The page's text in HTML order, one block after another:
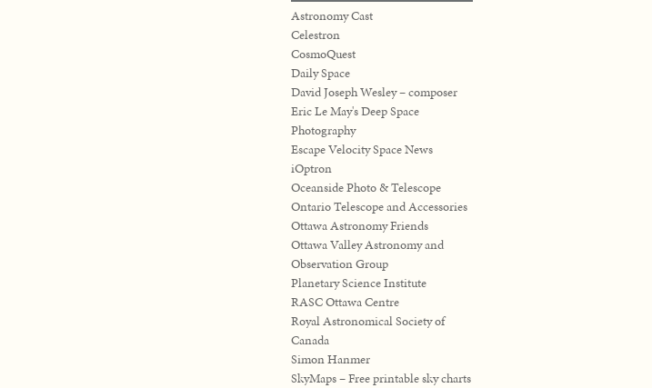
Astronomy Cast
Celestron
CosmoQuest
Daily Space
David Joseph Wesley – composer
Eric Le May's Deep Space
Photography
Escape Velocity Space News
iOptron
Oceanside Photo & Telescope
Ontario Telescope and Accessories
Ottawa Astronomy Friends
Ottawa Valley Astronomy and
Observation Group
Planetary Science Institute
RASC Ottawa Centre
Royal Astronomical Society of
Canada
Simon Hanmer
SkyMaps – Free printable sky charts